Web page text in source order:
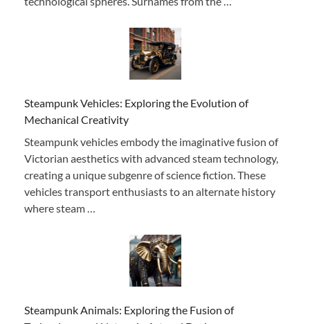
Steampunk Vehicles: Exploring the Evolution of
Mechanical Creativity
Steampunk vehicles embody the imaginative fusion of
Victorian aesthetics with advanced steam technology,
creating a unique subgenre of science fiction. These
vehicles transport enthusiasts to an alternate history
where steam …
Steampunk Animals: Exploring the Fusion of